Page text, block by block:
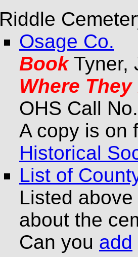
Riddle
Osage Co.
BookTyner,
Where They
OHS Call
A copy is on
Historical
List of
Listed
about the
Can you add